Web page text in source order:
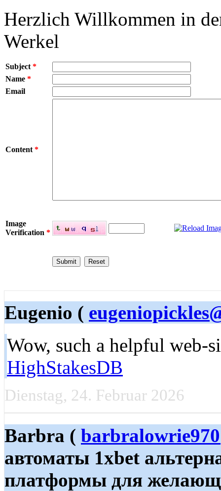
Herzlich Willkommen in
Werkel
Subject *
Name *
Email
Content *
Image
Verification *
Eugenio (
Wow, such a helpful web-
HighStakesDB
Dienstag, 24. Februar 2026
Barbra (
автоматы 1xbet
платформы для